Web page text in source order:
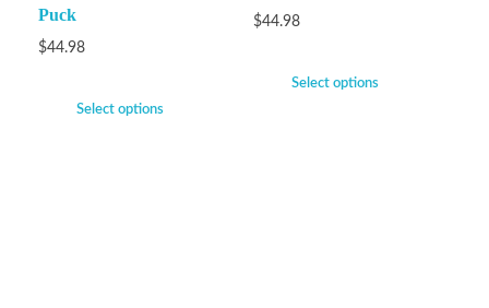
Puck
$44.98
Select options
$44.98
Select options